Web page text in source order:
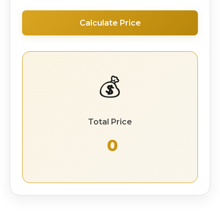
Calculate Price
💰
Total Price
₹ 0